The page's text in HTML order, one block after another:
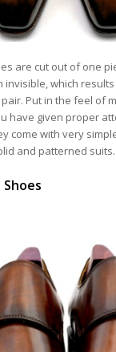
are cut out of one
invisible, which
Put in the feel of
have given proper
come with very
and patterned suits.